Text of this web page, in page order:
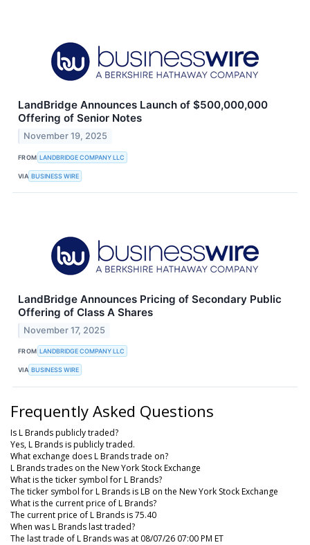
LandBridge Announces Launch of $500,000,000
Offering of Senior Notes
November 19, 2025
FROM LANDBRIDGE COMPANY LLC
VIA BUSINESS WIRE
LandBridge Announces Pricing of Secondary Public
Offering of Class A Shares
November 17, 2025
FROM LANDBRIDGE COMPANY LLC
VIA BUSINESS WIRE
Frequently Asked Questions
Is L Brands publicly traded?
Yes, L Brands is publicly traded.
What exchange does L Brands trade on?
L Brands trades on the New York Stock Exchange
What is the ticker symbol for L Brands?
The ticker symbol for L Brands is LB on the New York Stock Exchange
What is the current price of L Brands?
The current price of L Brands is 75.40
When was L Brands last traded?
The last trade of L Brands was at 08/07/26 07:00 PM ET